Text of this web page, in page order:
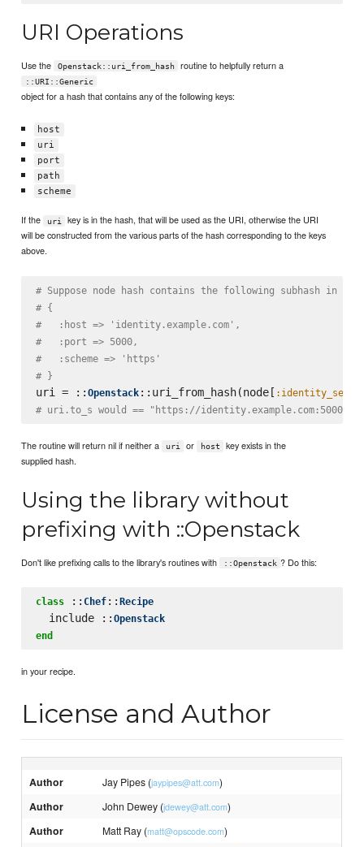
URI Operations
Use the Openstack::uri_from_hash routine to helpfully return a
::URI::Generic
object for a hash that contains any of the following keys:
host
uri
port
path
scheme
If the uri
key is in the hash, that will be used as the URI, otherwise the URI
will be constructed from the various parts of the hash corresponding to the keys
above.
# Suppose node hash contains the following subhash in
# {
#   :host => 'identity.example.com',
#   :port => 5000,
#   :scheme => 'https'
# }
uri = :: Openstack::uri_from_hash(node[
# uri.to_s would == "https://identity.example.com:5000"
The routine will return nil if neither a uri or host
key exists in the
supplied hash.
Using the library without
prefixing with ::Openstack
Don't like prefixing calls to the library's routines with ::Openstack ? Do this:
class :: Chef:: Recipe
  include ::
Openstack
end
in your recipe.
License and Author
Author Jay Pipes (jaypipes@att.com)
Author John Dewey (jdewey@att.com)
Author Matt Ray (matt@opscode.com)